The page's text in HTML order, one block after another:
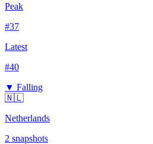
Peak
#37
Latest
#40
▼ Falling
🇳🇱
Netherlands
2 snapshots